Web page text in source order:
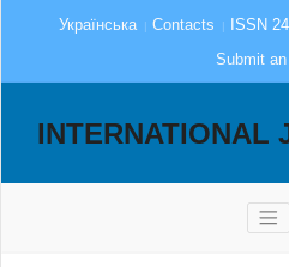
Українська Contacts
ISSN
Submit
INTERNATIONAL